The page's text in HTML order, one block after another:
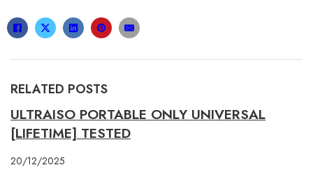
RELATED POSTS
ULTRAISO PORTABLE ONLY UNIVERSAL
[LIFETIME] TESTED
20/12/2025